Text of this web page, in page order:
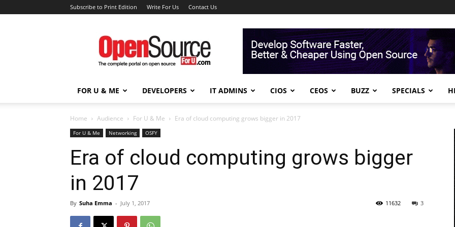
Subscribe to Print Edition Write For Us Contact Us
Open
Source
For
You
FOR U & ME DEVELOPERS IT ADMINS CIOS CEOS BUZZ SPECIALS
Home Audience For U & Me Era of cloud computing grows bigger in 2017
For U & Me Networking OSFY
Era of cloud computing grows bigger
in 2017
By Suha Emma - July 1, 2017 3
11632